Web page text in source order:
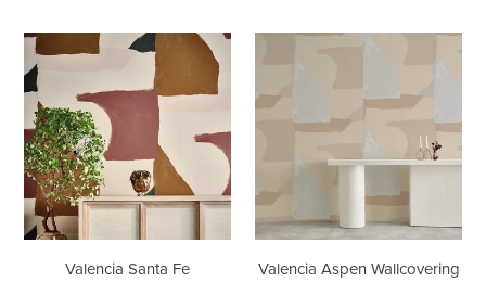
Valencia
Santa
Fe
Wallcovering
Valencia Santa Fe
Valencia
Wallcovering
Valencia Aspen Wallcovering